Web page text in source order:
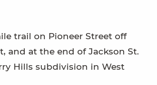
trail on Pioneer Street off
and at the end of Jackson St.
Hills subdivision in West